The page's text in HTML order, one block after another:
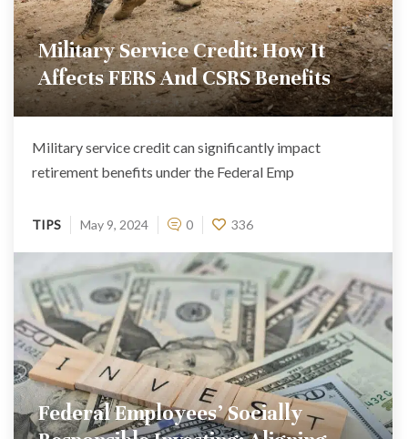
Military Service Credit: How It
Affects FERS And CSRS Benefits
Military service credit can significantly impact
retirement benefits under the Federal Emp
TIPS May 9, 2024 0 336
Federal Employees’ Socially